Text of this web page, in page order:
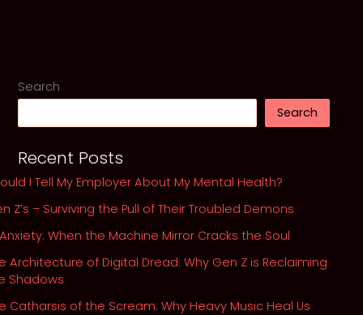
the
Battle
Search
Search
Recent Posts
I Tell My Employer About My Mental Health?
Z’s – Surviving the Pull of Their Troubled Demons
When the Machine Mirror Cracks the Soul
Architecture of Digital Dread: Why Gen Z is Reclaiming
Shadows
Catharsis of the Scream: Why Heavy Music Heal Us